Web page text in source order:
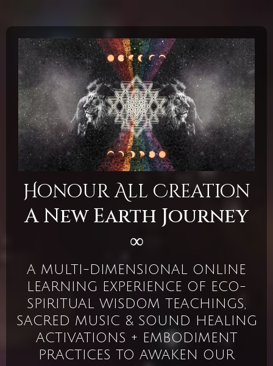
Honour All Creation
A New Earth Journey
∞
A MULTI-DIMENSIONAL ONLINE
LEARNING EXPERIENCE OF ECO-
SPIRITUAL WISDOM TEACHINGS,
SACRED MUSIC & SOUND HEALING
ACTIVATIONS + EMBODIMENT
PRACTICES TO AWAKEN OUR